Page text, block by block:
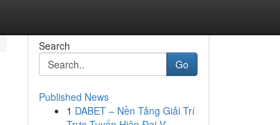
Search
Go
Published News
1 DABET – Nền Tảng Giải Trí